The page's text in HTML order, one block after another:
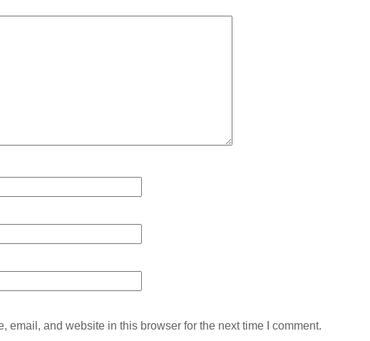
email, and website in this browser for the next time I comment.